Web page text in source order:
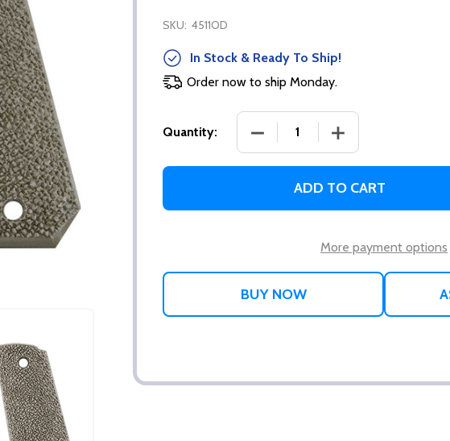
SKU: 4511OD
In Stock & Ready To Ship!
Order now to ship Monday.
Quantity: DECREASE QUANTITY OF ERGO
INCREASE
ADD TO CART
More payment options